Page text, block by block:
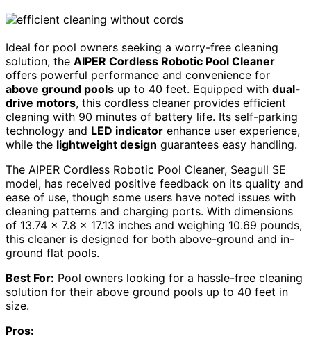
Ideal for pool owners seeking a worry-free cleaning
solution, the AIPER Cordless Robotic Pool Cleaner
offers powerful performance and convenience for
above ground pools up to 40 feet. Equipped with dual-
drive motors, this cordless cleaner provides efficient
cleaning with 90 minutes of battery life. Its self-parking
technology and LED indicator enhance user experience,
while the lightweight design guarantees easy handling.
The AIPER Cordless Robotic Pool Cleaner, Seagull SE
model, has received positive feedback on its quality and
ease of use, though some users have noted issues with
cleaning patterns and charging ports. With dimensions
of 13.74 x 7.8 x 17.13 inches and weighing 10.69 pounds,
this cleaner is designed for both above-ground and in-
ground flat pools.
Best For: Pool owners looking for a hassle-free cleaning
solution for their above ground pools up to 40 feet in
size.
Pros: